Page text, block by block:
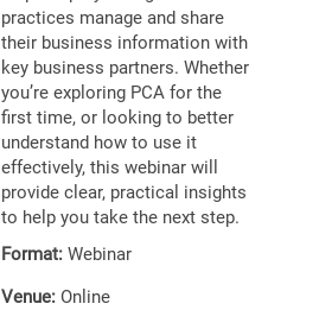
practices manage and share
their business information with
key business partners. Whether
you’re exploring PCA for the
first time, or looking to better
understand how to use it
effectively, this webinar will
provide clear, practical insights
to help you take the next step.
Format: Webinar
Venue: Online